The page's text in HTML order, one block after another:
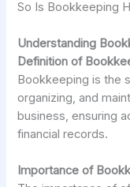
So Is Bookkeeping
Understanding
Definition of
Bookkeeping is the
organizing, and
business, ensuring
financial records.
Importance of